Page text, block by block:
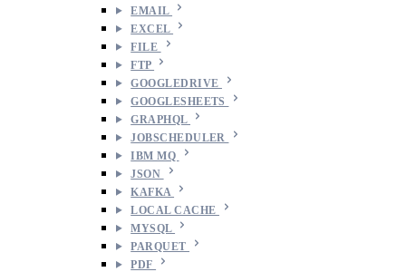
EMAIL
EXCEL
FILE
FTP
GOOGLEDRIVE
GOOGLESHEETS
GRAPHQL
JOBSCHEDULER
IBM MQ
JSON
KAFKA
LOCAL CACHE
MYSQL
PARQUET
PDF